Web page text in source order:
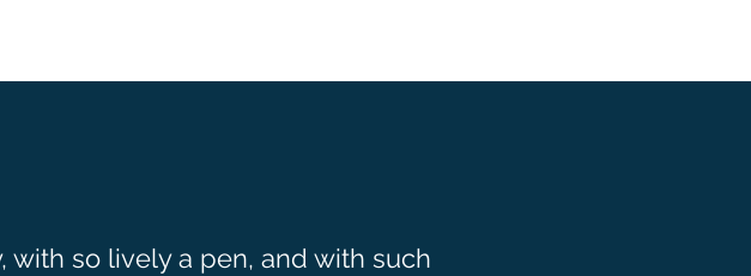
with so lively a pen, and with such